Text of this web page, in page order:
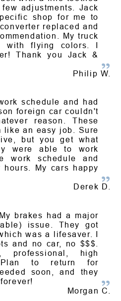
adjustments. Jack
shop for me to
replaced and
My truck
with flying colors. I
Thank you Jack &
Philip W.
schedule and had
foreign car couldn't
reason. These
like an easy job. Sure
but you get what
were able to work
work schedule and
hours. My cars happy
Derek D.
brakes had a major
issue. They got
was a lifesaver. I
and no car, no $$$.
professional, high
to return for
soon, and they
Morgan C.